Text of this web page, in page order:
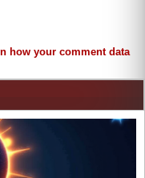
how your comment data